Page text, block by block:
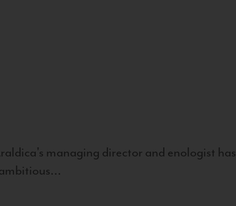
managing director and enologist has